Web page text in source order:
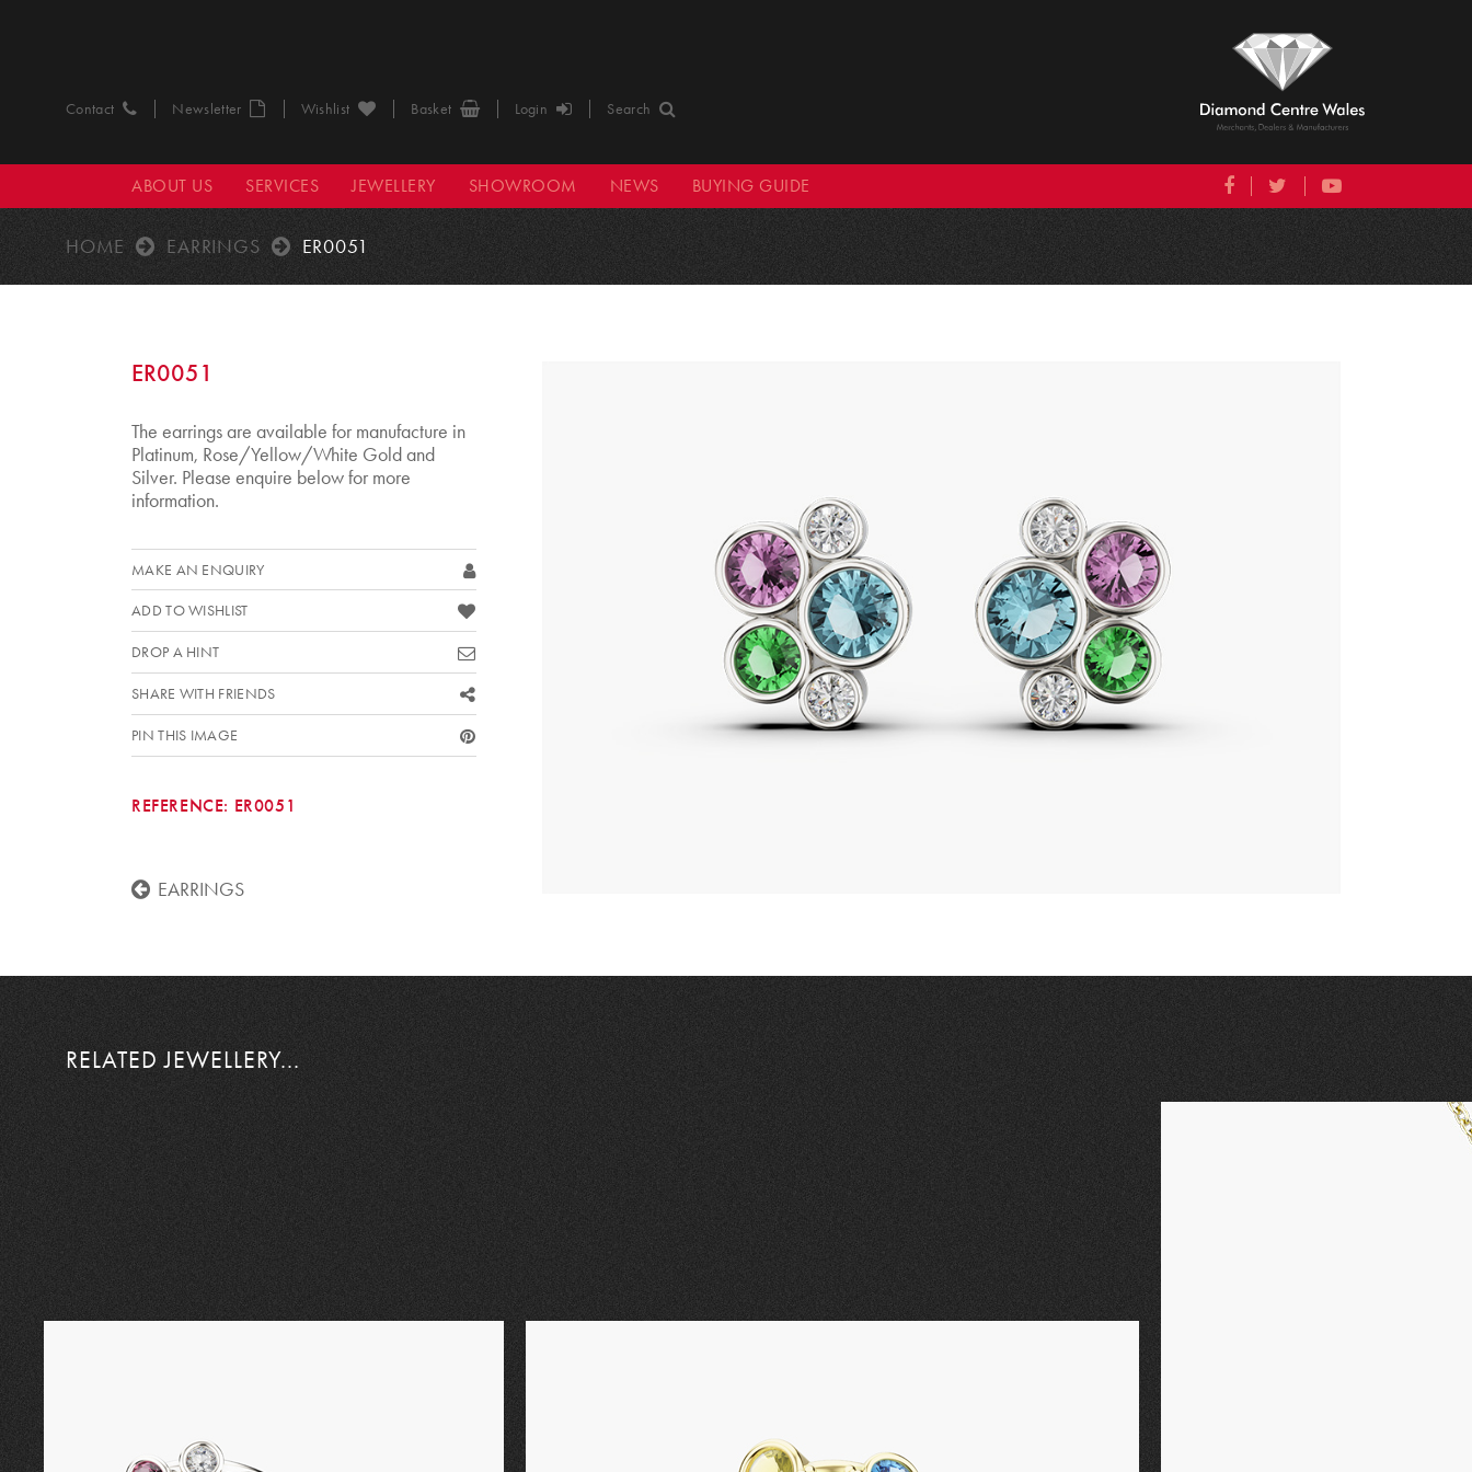
Contact Newsletter Wishlist Basket Login Search
ABOUT US SERVICES JEWELLERY SHOWROOM NEWS BUYING GUIDE
HOME EARRINGS ER0051
ER0051
The earrings are available for manufacture in
Platinum, Rose/Yellow/White Gold and
Silver. Please enquire below for more
information.
MAKE AN ENQUIRY
ADD TO WISHLIST
DROP A HINT
SHARE WITH FRIENDS
PIN THIS IMAGE
REFERENCE: ER0051
EARRINGS
RELATED JEWELLERY...